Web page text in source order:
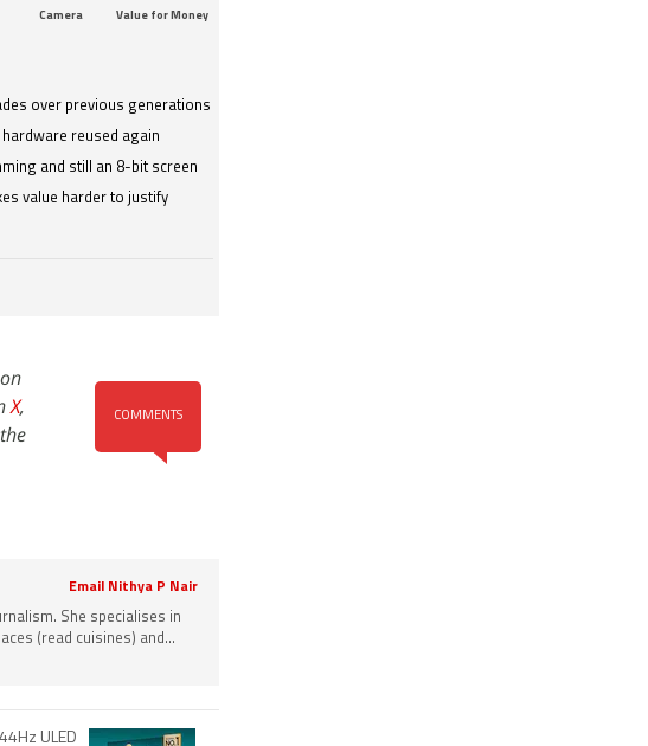
Camera Value for Money
over previous generations
hardware reused again
and still an 8-bit screen
value harder to justify
COMMENTS
X,
Email Nithya P Nair
She specialises in
(read cuisines) and...
ULED